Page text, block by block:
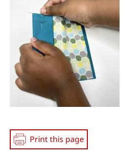
Print this page